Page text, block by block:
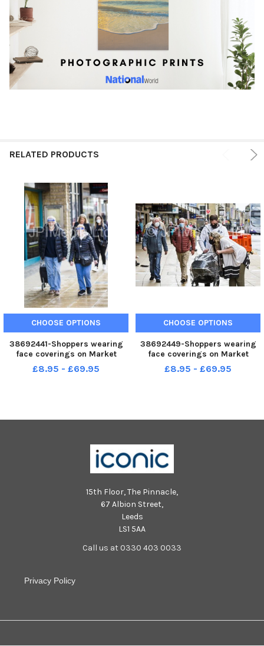
RELATED PRODUCTS
CHOOSE OPTIONS
38692441-Shoppers wearing
face coverings on Market
Street, Halifax.
£8.95 - £69.95
CHOOSE OPTIONS
38692449-Shoppers wearing
face coverings on Market
Street, Halifax.
£8.95 - £69.95
15th Floor, The Pinnacle,
67 Albion Street,
Leeds
LS1 5AA
Call us at 0330 403 0033
Privacy Policy